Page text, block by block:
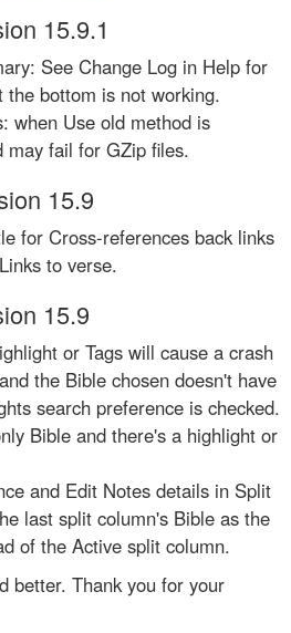
15.9.1
See Change Log in Help for
the bottom is not working.
when Use old method is
may fail for GZip files.
15.9
for Cross-references back links
to verse.
15.9
or Tags will cause a crash
the Bible chosen doesn't have
search preference is checked.
Bible and there's a highlight or
and Edit Notes details in Split
last split column's Bible as the
of the Active split column.
better. Thank you for your